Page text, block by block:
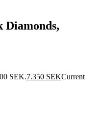
Diamonds,
SEK.7.350 SEKCurrent